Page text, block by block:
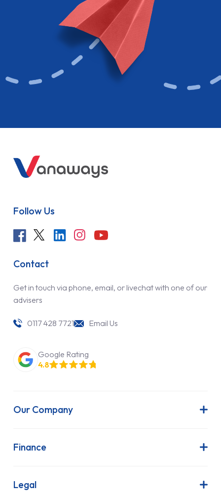
Follow Us
Contact
Get in touch via phone, email, or livechat with one of our
advisers
0117 428 7721 Email Us
Google Rating
4.8
Our Company
Latest News
FAQs
Finance
Finance Lease
Legal